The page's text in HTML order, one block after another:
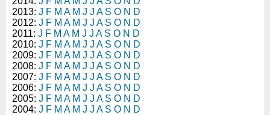
2013: J F M A M J J A S O N D
2012: J F M A M J J A S O N D
2011: J F M A M J J A S O N D
2010: J F M A M J J A S O N D
2009: J F M A M J J A S O N D
2008: J F M A M J J A S O N D
2007: J F M A M J J A S O N D
2006: J F M A M J J A S O N D
2005: J F M A M J J A S O N D
2004: J F M A M J J A S O N D